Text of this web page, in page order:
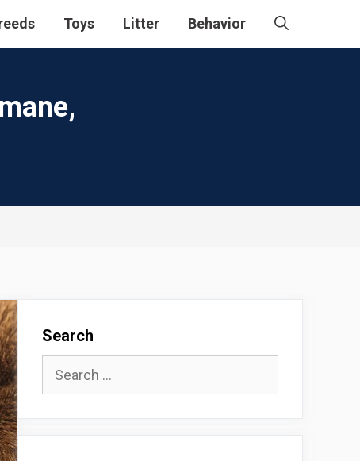
Toys Litter Behavior
Search
Search